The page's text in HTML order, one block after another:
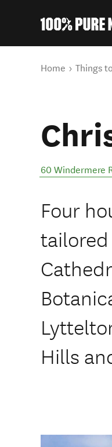
You are here
Home Things
60 Windermere
Four
Hills